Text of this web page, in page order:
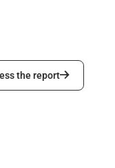
report
the report